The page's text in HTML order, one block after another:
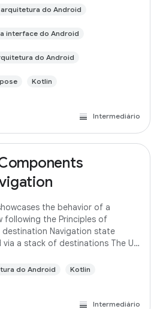
do Android
interface do Android
do Android
Kotlin
Intermediário
the behavior of a
following the Principles of
Navigation state
via a stack of destinations The Up
do Android Kotlin
Intermediário